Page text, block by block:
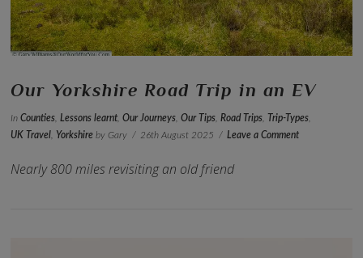
Our Yorkshire Road Trip in an EV
InCounties ,Lessons learnt ,Our Journeys ,Our Tips ,Road Trips Trip-Types
UK Travel Yorkshire by Gary 26th August 2025 Leave a Comment
Nearly 800 miles revisiting an old friend